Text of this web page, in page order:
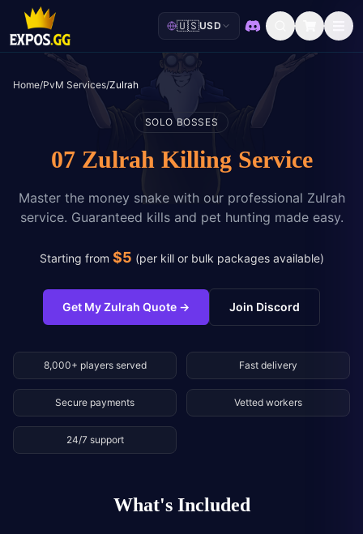
🇺🇸USD
Discord
Home/PvM Services/Zulrah
SOLO BOSSES
07 Zulrah Killing Service
Master the money snake with our professional Zulrah
service. Guaranteed kills and pet hunting made easy.
Starting from $5 (per kill or bulk packages available)
Get My Zulrah Quote → Join Discord
8,000+ players served Fast delivery
Secure payments Vetted workers
24/7 support
What's Included